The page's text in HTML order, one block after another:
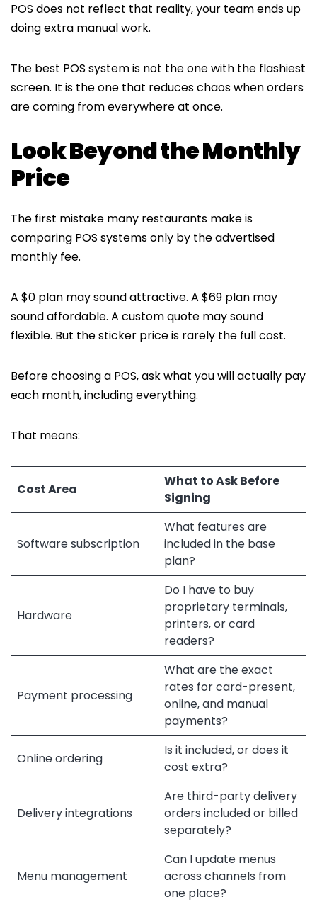
POS does not reflect that reality, your team ends up
doing extra manual work.
The best POS system is not the one with the flashiest
screen. It is the one that reduces chaos when orders
are coming from everywhere at once.
Look Beyond the Monthly
Price
The first mistake many restaurants make is
comparing POS systems only by the advertised
monthly fee.
A $0 plan may sound attractive. A $69 plan may
sound affordable. A custom quote may sound
flexible. But the sticker price is rarely the full cost.
Before choosing a POS, ask what you will actually pay
each month, including everything.
That means:
Cost Area
What to Ask Before
Signing
Software subscription
What features are
included in the base
plan?
Hardware
Do I have to buy
proprietary terminals,
printers, or card
readers?
Payment processing
What are the exact
rates for card-present,
online, and manual
payments?
Online ordering
Is it included, or does it
cost extra?
Delivery integrations
Are third-party delivery
orders included or billed
separately?
Menu management
Can I update menus
across channels from
one place?